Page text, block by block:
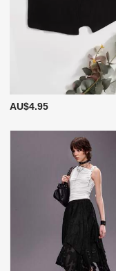
AU$4.95